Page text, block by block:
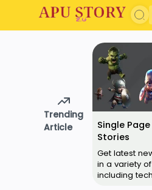
Trending
Article
Single
Stories
Get latest
in a variety
including